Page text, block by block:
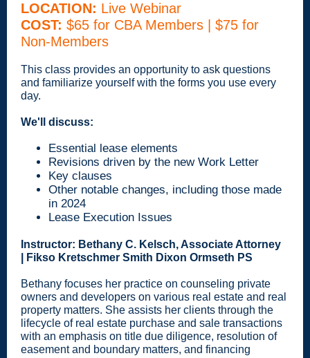
LOCATION: Live Webinar
COST: $65 for CBA Members | $75 for
Non-Members
This class provides an opportunity to ask questions
and familiarize yourself with the forms you use every
day.
We'll discuss:
Essential lease elements
Revisions driven by the new Work Letter
Key clauses
Other notable changes, including those made
in 2024
Lease Execution Issues
Instructor: Bethany C. Kelsch, Associate Attorney
| Fikso Kretschmer Smith Dixon Ormseth PS
Bethany focuses her practice on counseling private
owners and developers on various real estate and real
property matters. She assists her clients through the
lifecycle of real estate purchase and sale transactions
with an emphasis on title due diligence, resolution of
easement and boundary matters, and financing